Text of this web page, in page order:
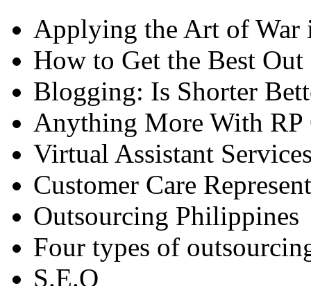
Applying the Art of War
How to Get the Best
Blogging: Is Shorter
Anything More With RP
Virtual Assistant
Customer Care
Outsourcing Philippines
Four types of
S.E.O